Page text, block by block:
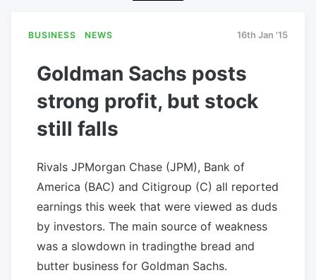
BUSINESS NEWS 16th Jan '15
Goldman Sachs posts
strong profit, but stock
still falls
Rivals JPMorgan Chase (JPM), Bank of
America (BAC) and Citigroup (C) all reported
earnings this week that were viewed as duds
by investors. The main source of weakness
was a slowdown in tradingthe bread and
butter business for Goldman Sachs.